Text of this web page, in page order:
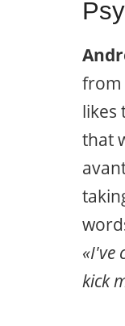
from
likes
that
«I've
kick